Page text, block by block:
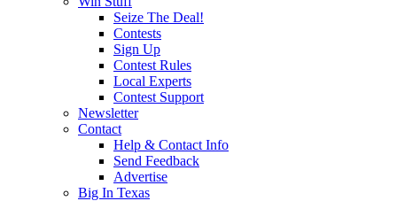
Seize The Deal!
Contests
Sign Up
Contest Rules
Local Experts
Contest Support
Newsletter
Contact
Help & Contact Info
Send Feedback
Advertise
Big In Texas